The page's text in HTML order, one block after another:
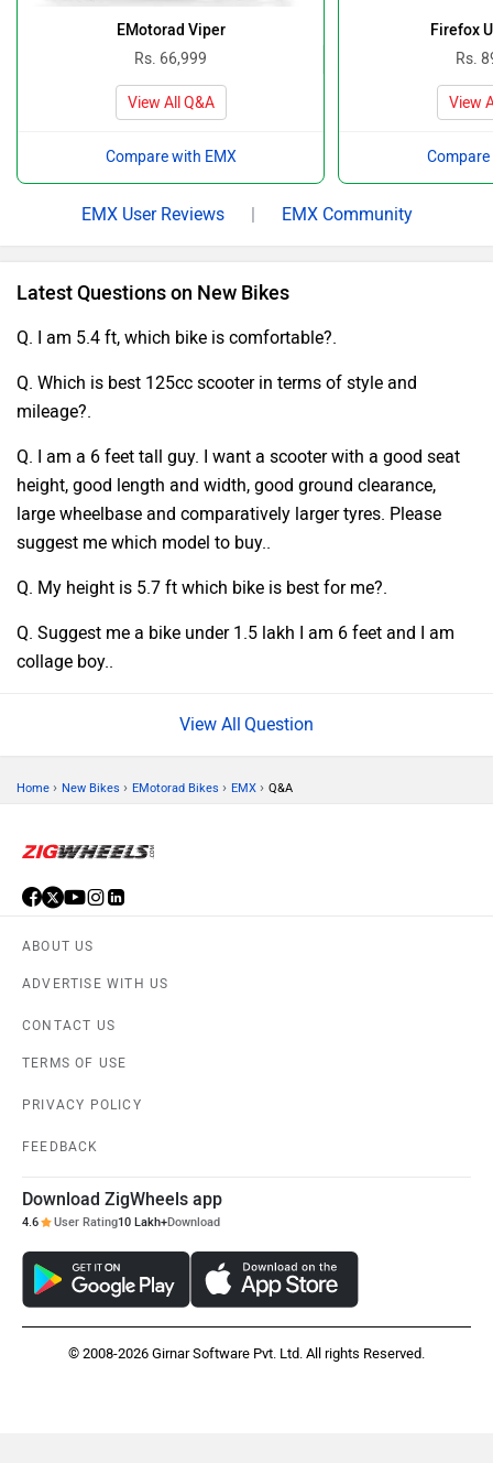
EMotorad Viper
Rs. 66,999
View All Q&A
Compare with EMX
Firefox
Rs.
View
EMX User Reviews | EMX Community
Latest Questions on New Bikes
Q. I am 5.4 ft, which bike is comfortable?.
Q. Which is best 125cc scooter in terms of style and
mileage?.
Q. I am a 6 feet tall guy. I want a scooter with a good seat
height, good length and width, good ground clearance,
large wheelbase and comparatively larger tyres. Please
suggest me which model to buy..
Q. My height is 5.7 ft which bike is best for me?.
Q. Suggest me a bike under 1.5 lakh I am 6 feet and I am
collage boy..
Question
Home › New Bikes › EMotorad Bikes › EMX › Q&A
ABOUT US
ADVERTISE WITH US
CONTACT US
TERMS OF USE
PRIVACY POLICY
FEEDBACK
Download ZigWheels app
4.6 User Rating10 Lakh+Download
© 2008-2026 Girnar Software Pvt. Ltd. All rights Reserved.